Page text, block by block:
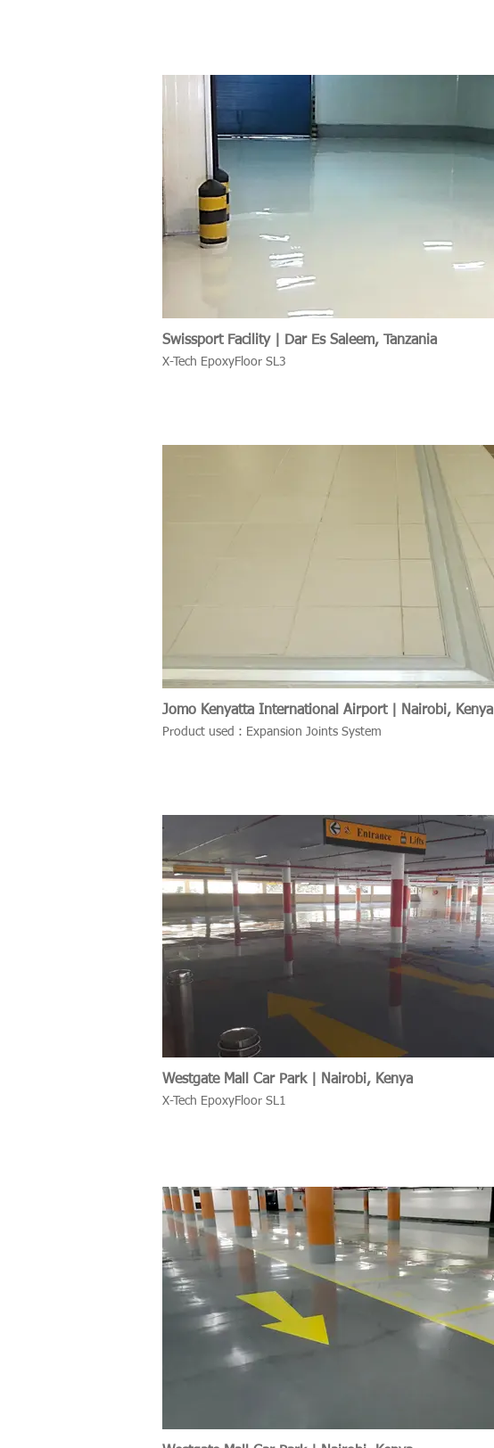
Swissport Facility | Dar Es Saleem, Tanzania
X-Tech EpoxyFloor SL3
Jomo Kenyatta International Airport | Nairobi, Kenya
Product used : Expansion Joints System
Westgate Mall Car Park | Nairobi, Kenya
X-Tech EpoxyFloor SL1